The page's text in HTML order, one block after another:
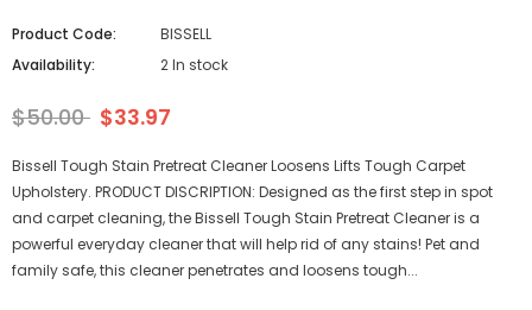
Product Code:
BISSELL
Availability:
2 In stock
$50.00 $33.97
Bissell Tough Stain Pretreat Cleaner Loosens Lifts Tough Carpet
Upholstery. PRODUCT DISCRIPTION: Designed as the first step in spot
and carpet cleaning, the Bissell Tough Stain Pretreat Cleaner is a
powerful everyday cleaner that will help rid of any stains! Pet and
family safe, this cleaner penetrates and loosens tough...